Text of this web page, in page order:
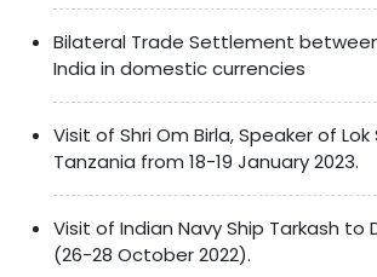
Bilateral Trade Settlement
India in domestic currencies
Visit of Shri Om Birla, Speaker of
Tanzania from 18-19 January 2023.
Visit of Indian Navy Ship Tarkash to
(26-28 October 2022).